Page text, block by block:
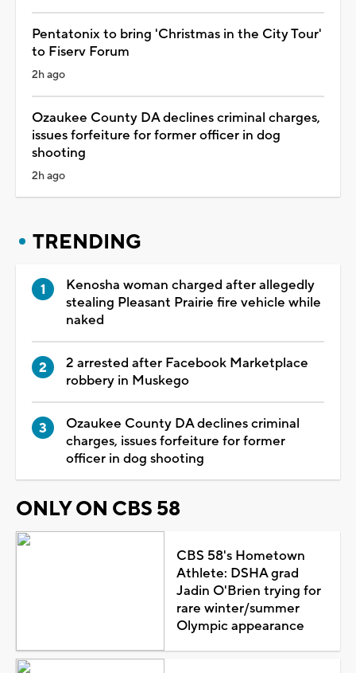
Pentatonix to bring 'Christmas in the City Tour'
to Fiserv Forum
2h ago
Ozaukee County DA declines criminal charges,
issues forfeiture for former officer in dog
shooting
2h ago
TRENDING
Kenosha woman charged after allegedly
stealing Pleasant Prairie fire vehicle while
naked
2 arrested after Facebook Marketplace
robbery in Muskego
Ozaukee County DA declines criminal
charges, issues forfeiture for former
officer in dog shooting
ONLY ON CBS 58
CBS 58's Hometown
Athlete: DSHA grad
Jadin O'Brien trying for
rare winter/summer
Olympic appearance